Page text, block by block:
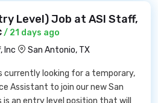
Level) Job at ASI Staff,
/ 21 days ago
Inc
San Antonio, TX
currently looking for a temporary,
Assistant to join our new San
an entry level position that will